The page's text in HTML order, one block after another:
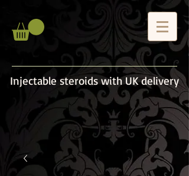
Injectable steroids with UK delivery